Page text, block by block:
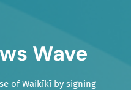
Wave
of Waikīkī by signing